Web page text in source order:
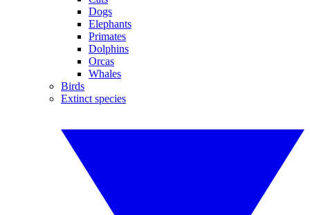
Dogs
Elephants
Primates
Dolphins
Orcas
Whales
Birds
Extinct species